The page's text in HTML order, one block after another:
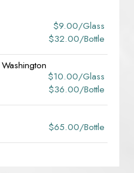
$9.00/glass
$32.00/bottle
$10.00/glass
$36.00/bottle
$65.00/bottle